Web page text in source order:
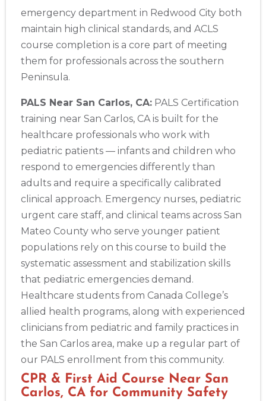
emergency department in Redwood City both
maintain high clinical standards, and ACLS
course completion is a core part of meeting
them for professionals across the southern
Peninsula.
PALS Near San Carlos, CA: PALS Certification
training near San Carlos, CA is built for the
healthcare professionals who work with
pediatric patients — infants and children who
respond to emergencies differently than
adults and require a specifically calibrated
clinical approach. Emergency nurses, pediatric
urgent care staff, and clinical teams across San
Mateo County who serve younger patient
populations rely on this course to build the
systematic assessment and stabilization skills
that pediatric emergencies demand.
Healthcare students from Canada College’s
allied health programs, along with experienced
clinicians from pediatric and family practices in
the San Carlos area, make up a regular part of
our PALS enrollment from this community.
CPR & First Aid Course Near San
Carlos, CA for Community Safety